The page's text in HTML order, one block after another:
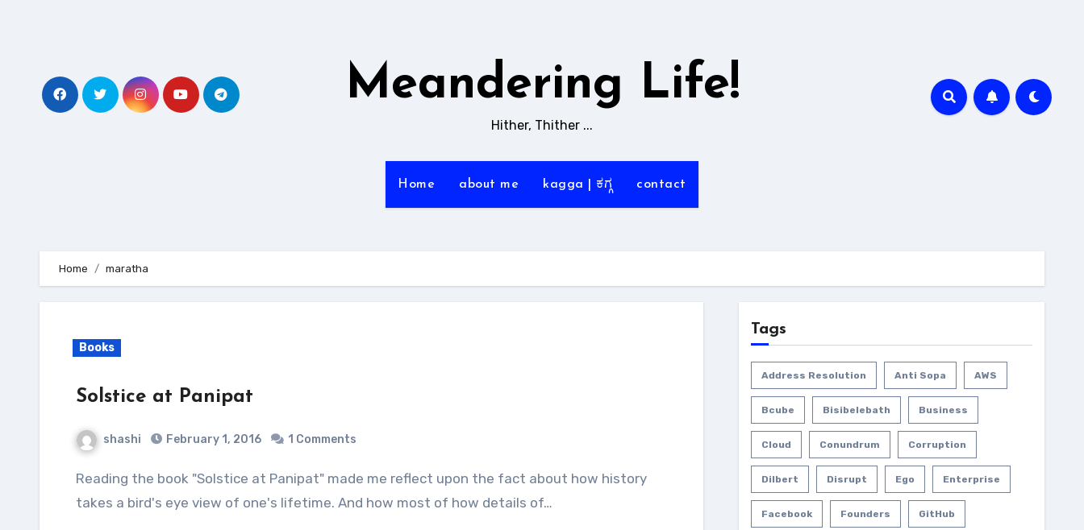
Meandering Life!
Hither, Thither ...
Home about me kagga | ಕಗ್ಗ contact
Home maratha
Books
Solstice at Panipat
shashi February 1, 2016 1 Comments
Reading the book "Solstice at Panipat" made me reflect upon the fact about how history
takes a bird's eye view of one's lifetime. And how most of how details of…
Tags
Address Resolution Anti Sopa AWS
Bcube Bisibelebath Business
Cloud Conundrum Corruption
Dilbert Disrupt Ego Enterprise
Facebook Founders GitHub